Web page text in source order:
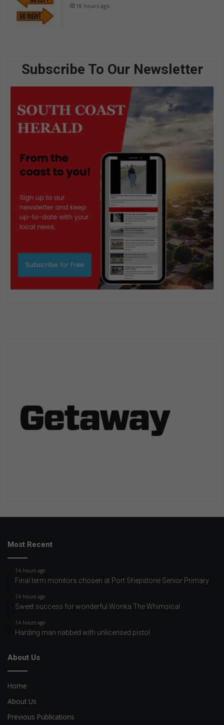
18 hours ago
Subscribe To Our Newsletter
Most Recent
14 hours ago
Final term monitors chosen at Port Shepstone Senior Primary
14 hours ago
Sweet success for wonderful Wonka The Whimsical
14 hours ago
Harding man nabbed with unlicensed pistol
About Us
Home
About Us
Previous Publications